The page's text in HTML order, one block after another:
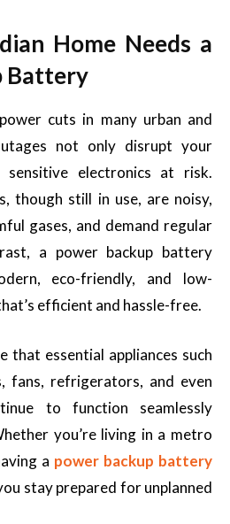
Home Needs a
Battery
cuts in many urban and
not only disrupt your
electronics at risk.
though still in use, are noisy,
gases, and demand regular
a power backup battery
eco-friendly, and low-
efficient and hassle-free.
that essential appliances such
fans, refrigerators, and even
to function seamlessly
you’re living in a metro
a power backup battery
stay prepared for unplanned